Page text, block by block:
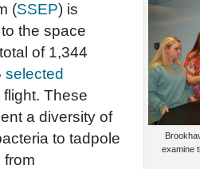
examine
(SSEP) is
the space
of 1,344
selected
These
a diversity of
to tadpole
from